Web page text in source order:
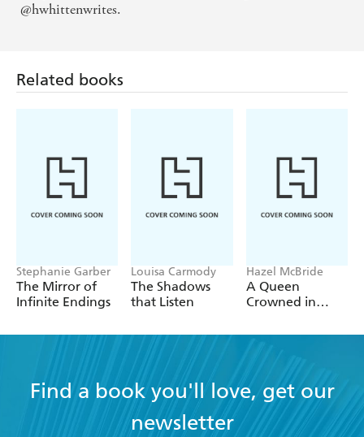
a fan of the type of horror that is viscerally creepy
second
@hwhittenwrites.
Related books
Stephanie Garber
The Mirror of
Infinite Endings
Louisa Carmody
The Shadows
that Listen
Hazel McBride
A Queen
Crowned in
Find a book you'll love, get our
newsletter